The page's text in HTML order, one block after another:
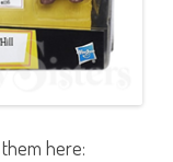
here: